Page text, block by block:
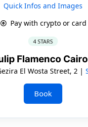
Quick Infos and Images
Pay with crypto or card
4 STARS
Flamenco Cairo
El Wosta Street, 2 |
Book